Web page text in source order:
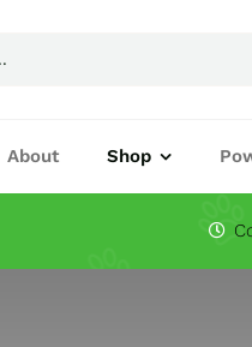
About Shop